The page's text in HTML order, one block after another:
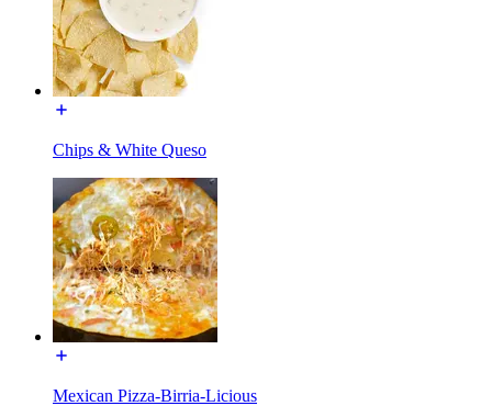
Chips & White Queso
Mexican Pizza-Birria-Licious